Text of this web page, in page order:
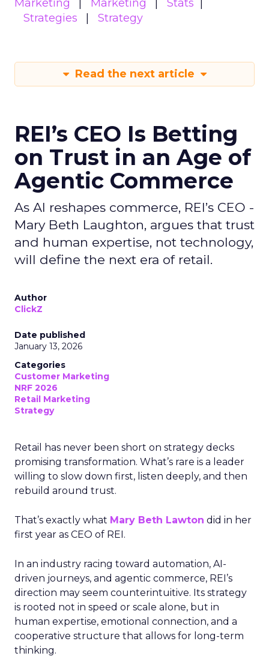
Marketing Marketing
Stats
Strategies
Strategy
Read the next article
REI’s CEO Is Betting
on Trust in an Age of
Agentic Commerce
As AI reshapes commerce, REI’s CEO -
Mary Beth Laughton, argues that trust
and human expertise, not technology,
will define the next era of retail.
Author
ClickZ
Date published
January 13, 2026
Categories
Customer Marketing
NRF 2026
Retail Marketing
Strategy
Retail has never been short on strategy decks
promising transformation. What’s rare is a leader
willing to slow down first, listen deeply, and then
rebuild around trust.
That’s exactly what Mary Beth Lawton did in her
first year as CEO of REI.
In an industry racing toward automation, AI-
driven journeys, and agentic commerce, REI’s
direction may seem counterintuitive. Its strategy
is rooted not in speed or scale alone, but in
human expertise, emotional connection, and a
cooperative structure that allows for long-term
thinking.